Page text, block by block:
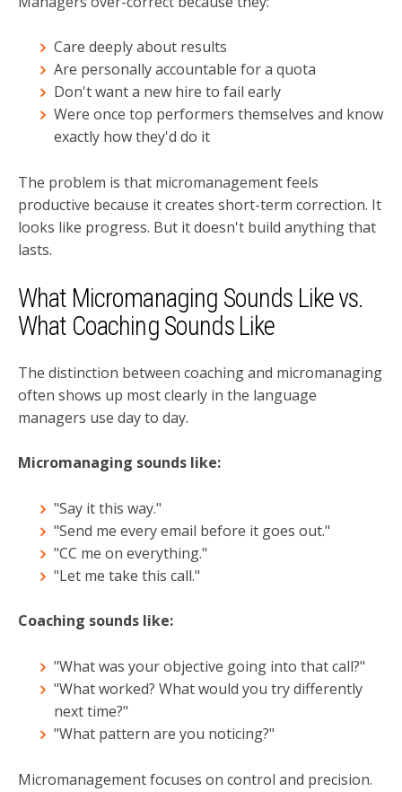
Care deeply about results
Are personally accountable for a quota
Don't want a new hire to fail early
Were once top performers themselves and know
exactly how they'd do it
The problem is that micromanagement feels
productive because it creates short-term correction. It
looks like progress. But it doesn't build anything that
lasts.
What Micromanaging Sounds Like vs.
What Coaching Sounds Like
The distinction between coaching and micromanaging
often shows up most clearly in the language
managers use day to day.
Micromanaging sounds like:
"Say it this way."
"Send me every email before it goes out."
"CC me on everything."
"Let me take this call."
Coaching sounds like:
"What was your objective going into that call?"
"What worked? What would you try differently
next time?"
"What pattern are you noticing?"
Micromanagement focuses on control and precision.